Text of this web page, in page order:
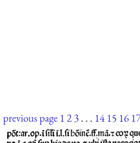
previous page 123. . . 14 15 16